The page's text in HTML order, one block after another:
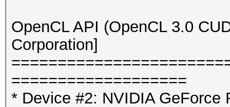
OpenCL API (OpenCL 3.0
Corporation]
===================
* Device #2: NVIDIA GeForce